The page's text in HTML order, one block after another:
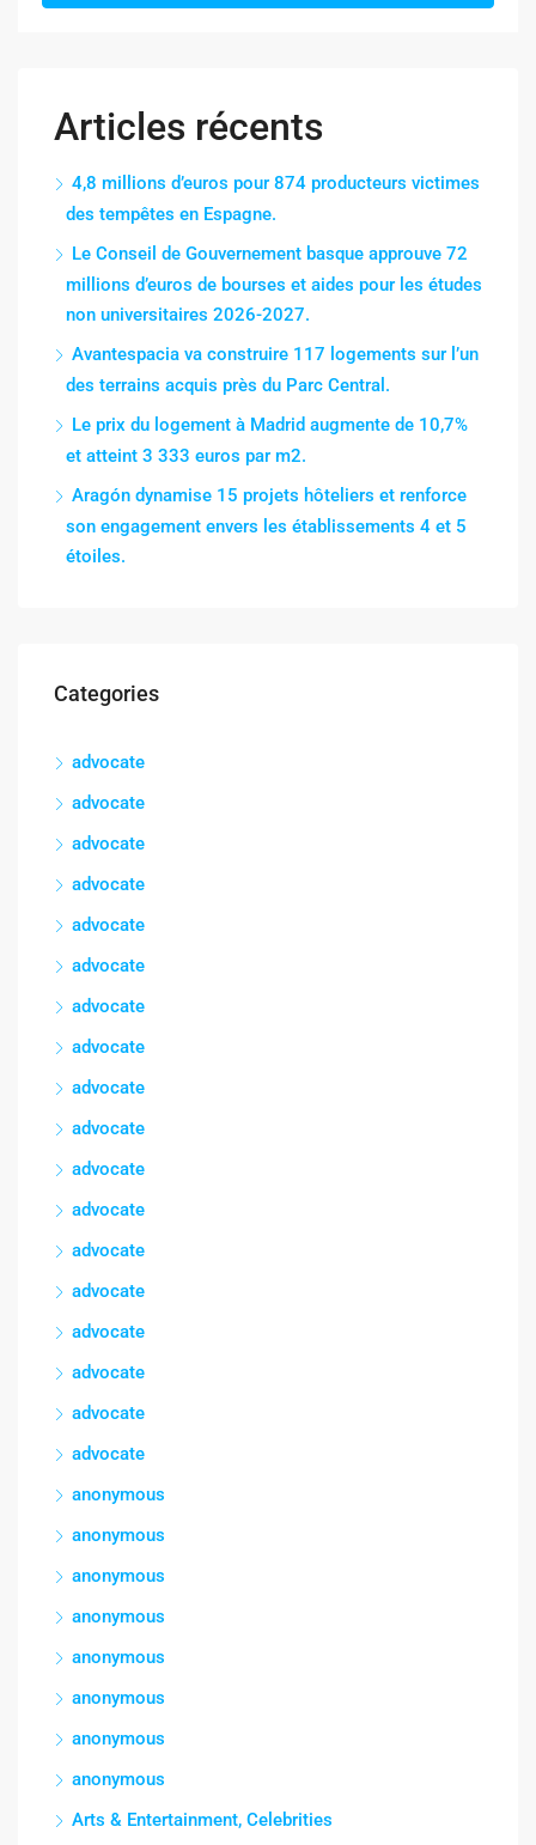
Articles récents
4,8 millions d’euros pour 874 producteurs victimes
des tempêtes en Espagne.
Le Conseil de Gouvernement basque approuve 72
millions d’euros de bourses et aides pour les études
non universitaires 2026-2027.
Avantespacia va construire 117 logements sur l’un
des terrains acquis près du Parc Central.
Le prix du logement à Madrid augmente de 10,7%
et atteint 3 333 euros par m2.
Aragón dynamise 15 projets hôteliers et renforce
son engagement envers les établissements 4 et 5
étoiles.
Categories
advocate
advocate
advocate
advocate
advocate
advocate
advocate
advocate
advocate
advocate
advocate
advocate
advocate
advocate
advocate
advocate
advocate
advocate
anonymous
anonymous
anonymous
anonymous
anonymous
anonymous
anonymous
anonymous
Arts & Entertainment, Celebrities